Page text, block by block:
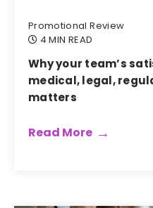
Promotional Review
4 MIN READ
Why your team’s
medical, legal,
matters
Read More